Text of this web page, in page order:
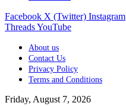
Facebook X (Twitter) Instagram
ThreadsYouTube
About us
Contact Us
Privacy Policy
Terms and Conditions
Friday, August 7, 2026